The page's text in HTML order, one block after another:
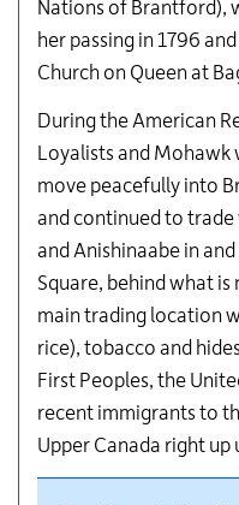
Nations of Brantford),
her passing in 1796
Church on Queen at
During the American
Loyalists and Mohawk
move peacefully into
and continued to
and Anishinaabe in
Square, behind what
main trading location
rice), tobacco and
First Peoples, the
recent immigrants to
Upper Canada right